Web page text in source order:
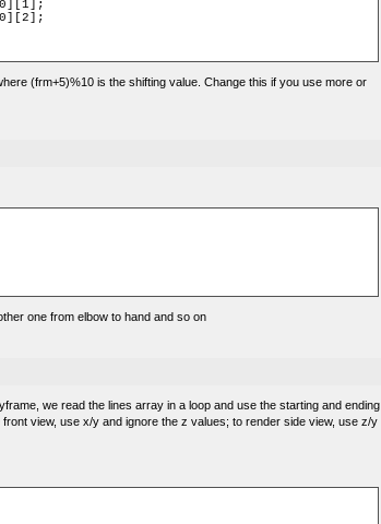
(frm+5)%10 is the shifting value. Change this if you use more or
one from elbow to hand and so on
we read the lines array in a loop and use the starting and ending
view, use x/y and ignore the z values; to render side view, use z/y